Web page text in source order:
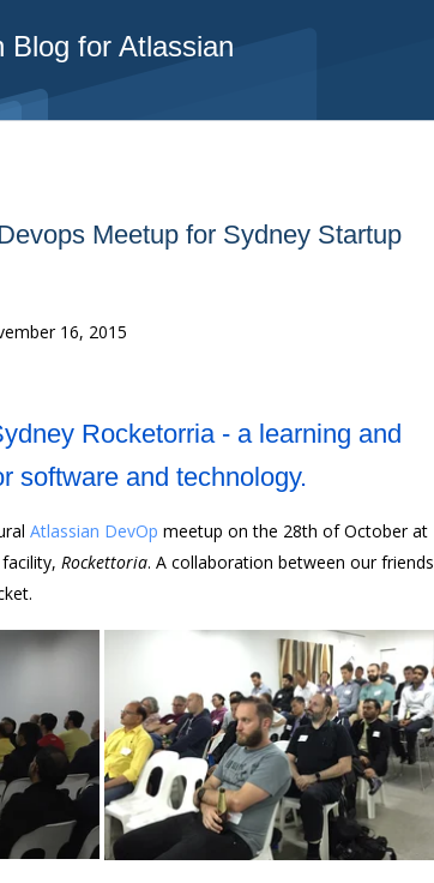
Blog for Atlassian
Meetup for Sydney Startup
16, 2015
Rocketorria - a learning and
software and technology.
Atlassian DevOp meetup on the 28th of October at
Rockettoria. A collaboration between our friends